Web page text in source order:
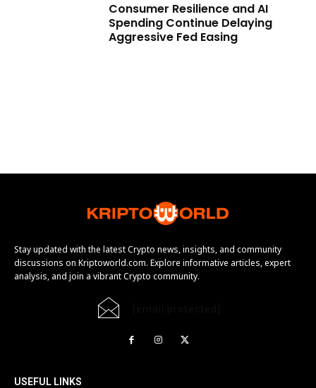
Consumer Resilience and AI
Spending Continue Delaying
Aggressive Fed Easing
Stay updated with the latest Crypto news, insights, and community
discussions on Kriptoworld.com. Explore informative articles, expert
analysis, and join a vibrant Crypto community.
USEFUL LINKS